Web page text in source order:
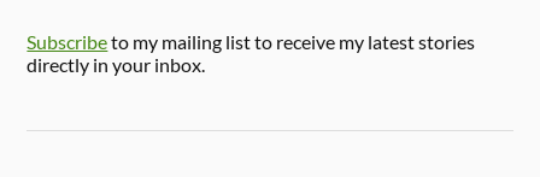
Subscribeto my mailing list to receive my latest stories
directly in your inbox.